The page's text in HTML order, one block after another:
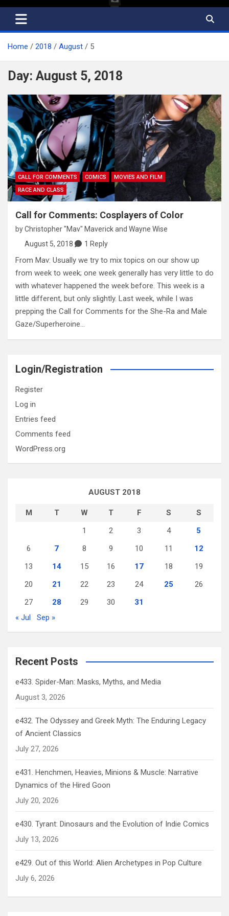
Home 2018 August 5
Day: August 5, 2018
CALL FOR COMMENTS COMICS
MOVIES AND FILM
RACE AND CLASS
Call for Comments: Cosplayers of Color
byChristopher "Mav" Maverickand Wayne Wise
August 5, 2018
1 Reply
From Mav: Usually we try to mix topics on our show up
from week to week; one week generally has very little to do
with whatever happened the week before. This week is a
little different, but only slightly. Last week, while I was
prepping the Call for Comments for the She-Ra and Male
Gaze/Superheroine…
Login/Registration
Register
Log in
Entries feed
Comments feed
WordPress.org
AUGUST 2018
M T W T F S
S
1
2 3 4
5
6
7 8 9 10 11
12
13
14 15 16 17 18
19
20
21 22 23 24 25
26
27
28 29 30
31
« Jul
Sep »
Recent Posts
e433. Spider-Man: Masks, Myths, and Media
August 3, 2026
e432. The Odyssey and Greek Myth: The Enduring Legacy
of Ancient Classics
July 27, 2026
e431. Henchmen, Heavies, Minions & Muscle: Narrative
Dynamics of the Hired Goon
July 20, 2026
e430. Tyrant: Dinosaurs and the Evolution of Indie Comics
July 13, 2026
e429. Out of this World: Alien Archetypes in Pop Culture
July 6, 2026